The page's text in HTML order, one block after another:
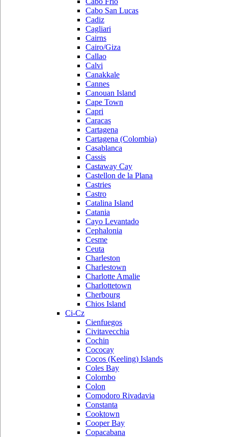
Cabo San Lucas
Cadiz
Cagliari
Cairns
Cairo/Giza
Callao
Calvi
Canakkale
Cannes
Canouan Island
Cape Town
Capri
Caracas
Cartagena
Cartagena (Colombia)
Casablanca
Cassis
Castaway Cay
Castellon de la Plana
Castries
Castro
Catalina Island
Catania
Cayo Levantado
Cephalonia
Cesme
Ceuta
Charleston
Charlestown
Charlotte Amalie
Charlottetown
Cherbourg
Chios Island
Ci-Cz
Cienfuegos
Civitavecchia
Cochin
Cococay
Cocos (Keeling) Islands
Coles Bay
Colombo
Colon
Comodoro Rivadavia
Constanta
Cooktown
Cooper Bay
Copacabana